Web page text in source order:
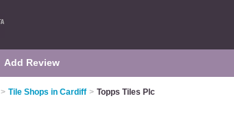
Add Review
> Tile Shops in Cardiff > Topps Tiles Plc